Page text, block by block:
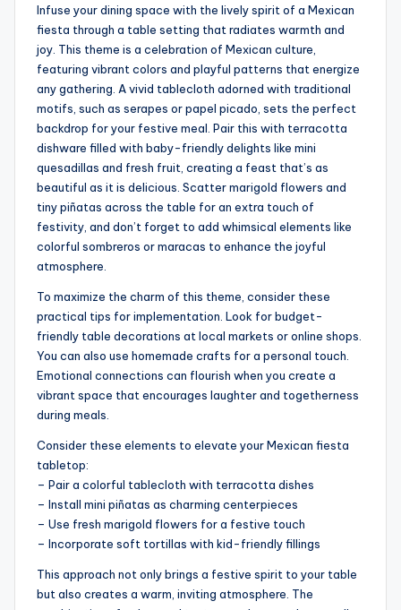
Infuse your dining space with the lively spirit of a Mexican
fiesta through a table setting that radiates warmth and
joy. This theme is a celebration of Mexican culture,
featuring vibrant colors and playful patterns that energize
any gathering. A vivid tablecloth adorned with traditional
motifs, such as serapes or papel picado, sets the perfect
backdrop for your festive meal. Pair this with terracotta
dishware filled with baby-friendly delights like mini
quesadillas and fresh fruit, creating a feast that’s as
beautiful as it is delicious. Scatter marigold flowers and
tiny piñatas across the table for an extra touch of
festivity, and don’t forget to add whimsical elements like
colorful sombreros or maracas to enhance the joyful
atmosphere.
To maximize the charm of this theme, consider these
practical tips for implementation. Look for budget-
friendly table decorations at local markets or online shops.
You can also use homemade crafts for a personal touch.
Emotional connections can flourish when you create a
vibrant space that encourages laughter and togetherness
during meals.
Consider these elements to elevate your Mexican fiesta
tabletop:
– Pair a colorful tablecloth with terracotta dishes
– Install mini piñatas as charming centerpieces
– Use fresh marigold flowers for a festive touch
– Incorporate soft tortillas with kid-friendly fillings
This approach not only brings a festive spirit to your table
but also creates a warm, inviting atmosphere. The